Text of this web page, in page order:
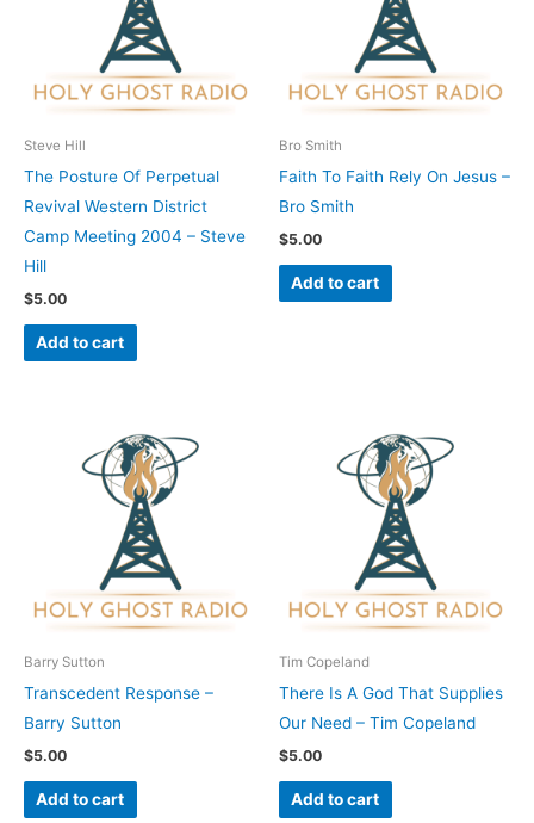
Steve Hill
The Posture Of Perpetual
Revival Western District
Camp Meeting 2004 – Steve
Hill
$5.00
Add to cart
Bro Smith
Faith To Faith Rely On Jesus –
Bro Smith
$5.00
Add to cart
Barry Sutton
Transcedent Response –
Barry Sutton
$5.00
Add to cart
Tim Copeland
There Is A God That Supplies
Our Need – Tim Copeland
$5.00
Add to cart